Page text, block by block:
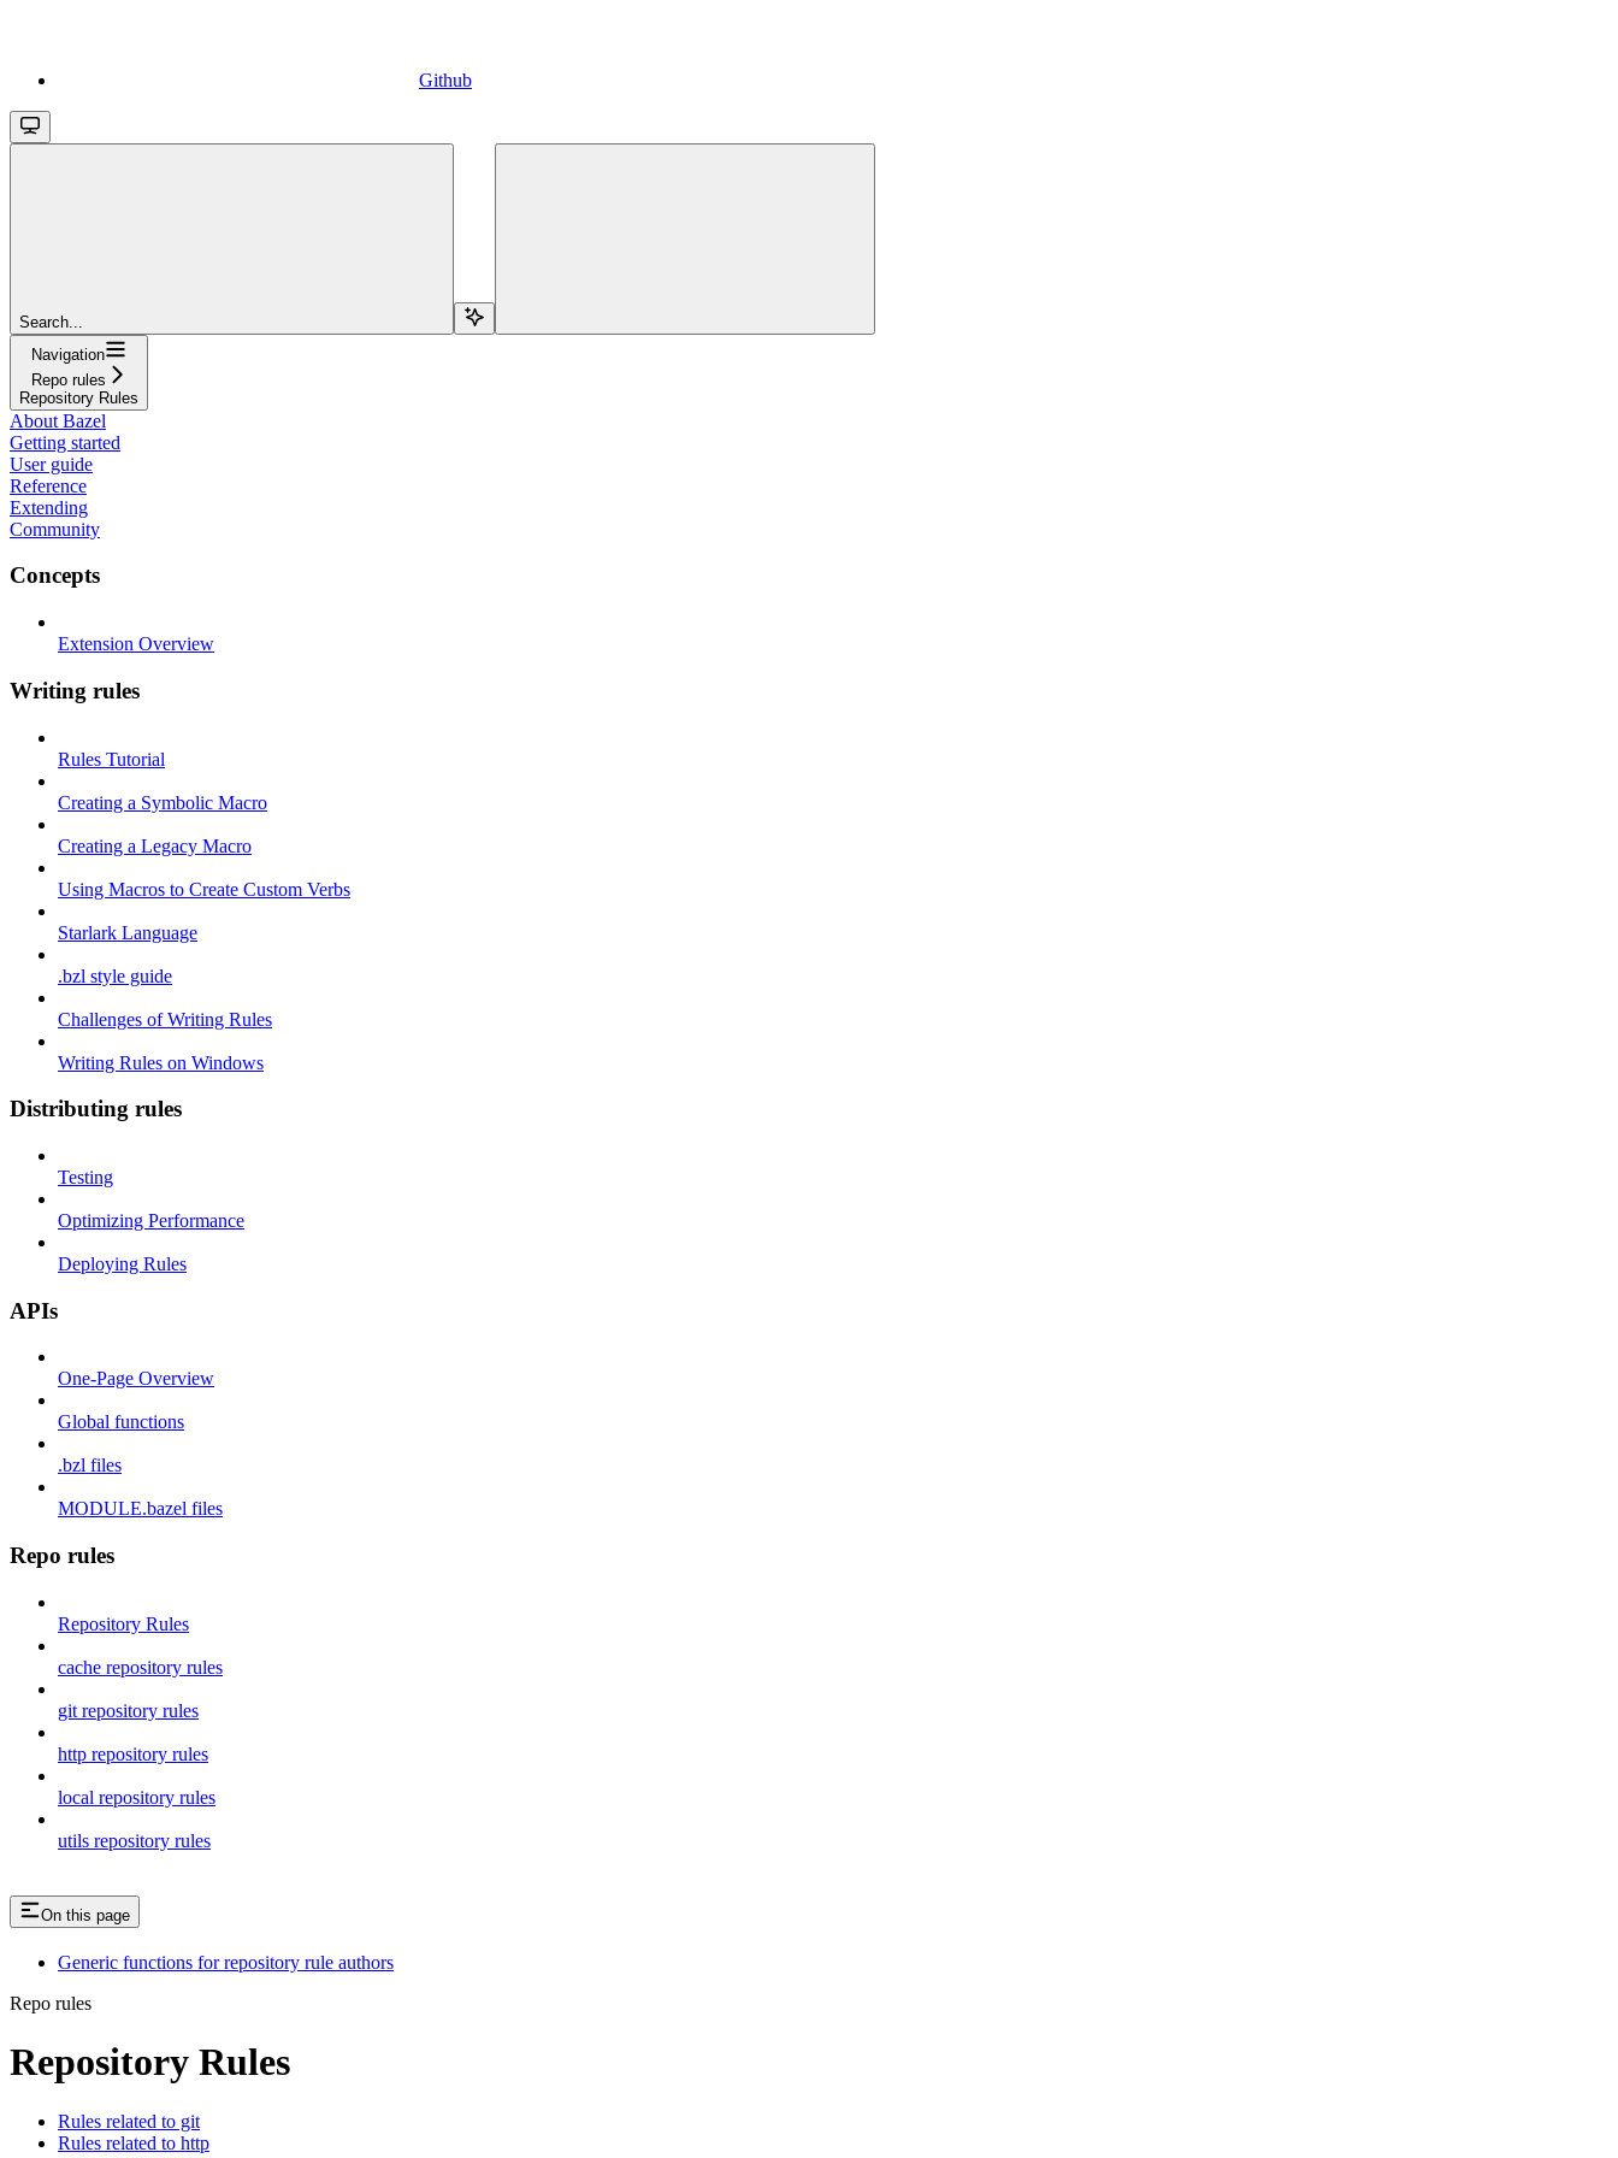
Github
Search...
Navigation
Repo rules
Repository Rules
About Bazel
Getting started
User guide
Reference
Extending
Community
Concepts
Extension Overview
Writing rules
Rules Tutorial
Creating a Symbolic Macro
Creating a Legacy Macro
Using Macros to Create Custom Verbs
Starlark Language
.bzl style guide
Challenges of Writing Rules
Writing Rules on Windows
Distributing rules
Testing
Optimizing Performance
Deploying Rules
APIs
One-Page Overview
Global functions
.bzl files
MODULE.bazel files
Repo rules
Repository Rules
cache repository rules
git repository rules
http repository rules
local repository rules
utils repository rules
On this page
Generic functions for repository rule authors
Repo rules
Repository Rules
Rules related to git
Rules related to http